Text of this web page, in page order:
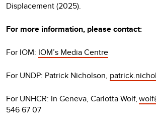
Displacement (2025).
For more information, please contact:
For IOM: IOM’s Media Centre
For UNDP: Patrick Nicholson,
For UNHCR: In Geneva, Carlotta Wolf,
546 67 07